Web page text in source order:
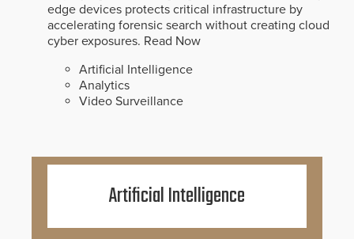
edge devices protects critical infrastructure by
accelerating forensic search without creating cloud
cyber exposures. Read Now
Artificial Intelligence
Analytics
Video Surveillance
Artificial Intelligence